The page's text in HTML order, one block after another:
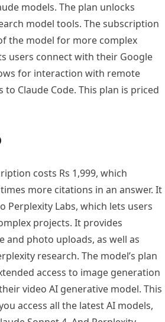
models. The plan unlocks
model tools. The subscription
the model for more complex
users connect with their Google
for interaction with remote
to Claude Code. This plan is priced
costs Rs 1,999, which
more citations in an answer. It
Perplexity Labs, which lets users
projects. It provides
and photo uploads, as well as
research. The model’s plan
access to image generation
video AI generative model. This
access all the latest AI models,